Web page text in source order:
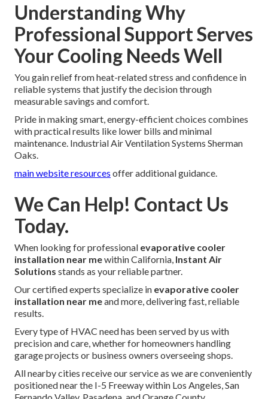
Understanding Why
Professional Support Serves
Your Cooling Needs Well
You gain relief from heat-related stress and confidence in
reliable systems that justify the decision through
measurable savings and comfort.
Pride in making smart, energy-efficient choices combines
with practical results like lower bills and minimal
maintenance. Industrial Air Ventilation Systems Sherman
Oaks.
main website resources offer additional guidance.
We Can Help! Contact Us
Today.
When looking for professional evaporative cooler
installation near mewithin California, Instant Air
Solutions stands as your reliable partner.
Our certified experts specialize in evaporative cooler
installation near meand more, delivering fast, reliable
results.
Every type of HVAC need has been served by us with
precision and care, whether for homeowners handling
garage projects or business owners overseeing shops.
All nearby cities receive our service as we are conveniently
positioned near the I-5 Freeway within Los Angeles, San